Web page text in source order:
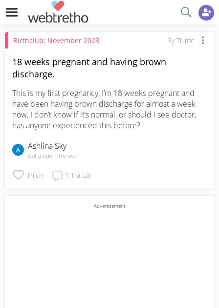
Birthclub: November 2023 3y Trước
18 weeks pregnant and having brown
discharge.
This is my first pregnancy, I’m 18 weeks pregnant and
have been having brown discharge for almost a week
now, I don’t know if it’s normal, or should I see doctor,
has anyone experienced this before?
Ashlina Sky
Got a bun in the oven
Thích 1 Trả Lời